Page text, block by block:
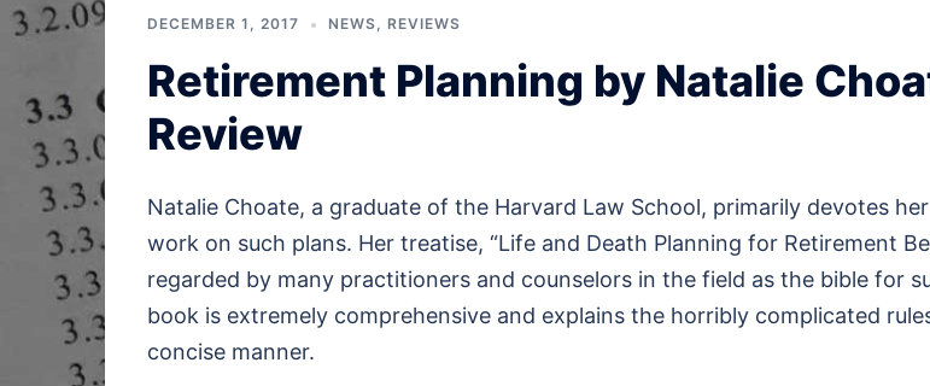
DECEMBER 1, 2017 NEWS, REVIEWS
Retirement Planning by Natalie
Review
Natalie Choate, a graduate of the Harvard Law School, primarily devotes
work on such plans. Her treatise, “Life and Death Planning for Retirement
regarded by many practitioners and counselors in the field as the bible for
book is extremely comprehensive and explains the horribly complicated
concise manner.